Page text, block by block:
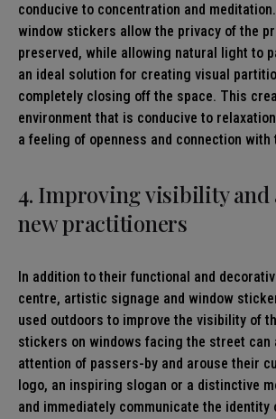
conducive to concentration and
window stickers allow the privacy of the
preserved, while allowing natural light to
an ideal solution for creating visual
completely closing off the space. This
environment that is conducive to
a feeling of openness and connection with
4. Improving visibility
new practitioners
In addition to their functional and
centre, artistic signage and window
used outdoors to improve the visibility of
stickers on windows facing the street can
attention of passers-by and arouse their
logo, an inspiring slogan or a distinctive
and immediately communicate the identity